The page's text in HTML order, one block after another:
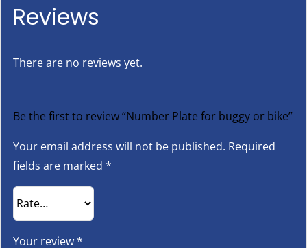
Reviews
There are no reviews yet.
Be the first to review “Number Plate for buggy or bike”
Your email address will not be published. Required
fields are marked *
Your review*